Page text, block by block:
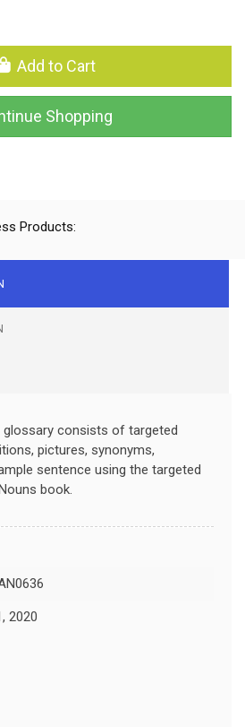
Add to Cart
Shopping
Products:
consists of targeted
pictures, synonyms,
sentence using the targeted
book.
2020